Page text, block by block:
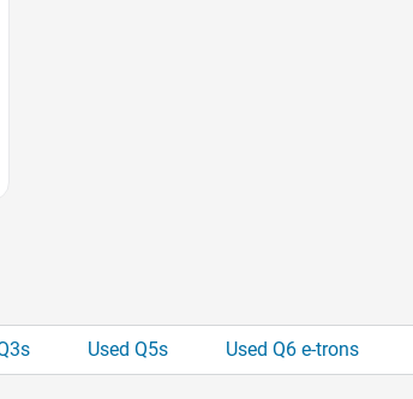
Used Q5s Used Q6 e-trons